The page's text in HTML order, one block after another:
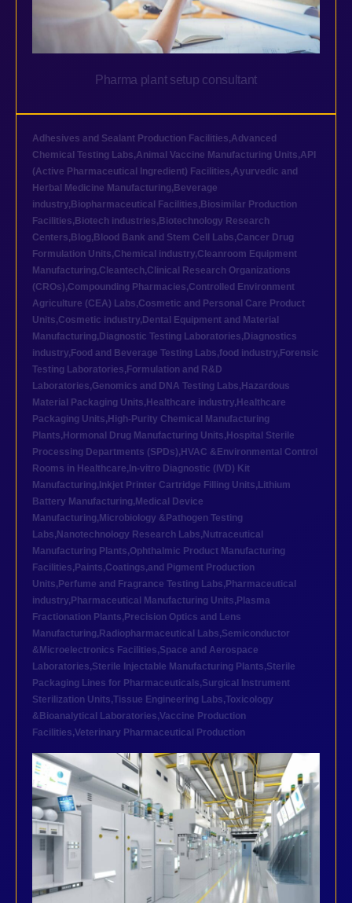
Pharma plant setup consultant
Adhesives and Sealant Production Facilities,Advanced
Chemical Testing Labs,Animal Vaccine Manufacturing Units,API
(Active Pharmaceutical Ingredient) Facilities,Ayurvedic and
Herbal Medicine Manufacturing, Beverage
industry, Biopharmaceutical Facilities, Biosimilar Production
Facilities, Biotech industries, Biotechnology Research
Centers, Blog, Blood Bank and Stem Cell Labs,Cancer Drug
Formulation Units,Chemical industry,Cleanroom Equipment
Manufacturing,Cleantech,Clinical Research Organizations
(CROs),Compounding Pharmacies,Controlled Environment
Agriculture (CEA) Labs,Cosmetic and Personal Care Product
Units,Cosmetic industry, Dental Equipment and Material
Manufacturing, Diagnostic Testing Laboratories, Diagnostics
industry, Food and Beverage Testing Labs,food industry, Forensic
Testing Laboratories, Formulation and R&D
Laboratories,Genomics and DNA Testing Labs, Hazardous
Material Packaging Units, Healthcare industry, Healthcare
Packaging Units, High-Purity Chemical Manufacturing
Plants, Hormonal Drug Manufacturing Units, Hospital Sterile
Processing Departments (SPDs), HVAC &Environmental Control
Rooms in Healthcare, In-vitro Diagnostic (IVD) Kit
Manufacturing, Inkjet Printer Cartridge Filling Units, Lithium
Battery Manufacturing, Medical Device
Manufacturing, Microbiology &Pathogen Testing
Labs, Nanotechnology Research Labs, Nutraceutical
Manufacturing Plants,Ophthalmic Product Manufacturing
Facilities, Paints,Coatings,and Pigment Production
Units, Perfume and Fragrance Testing Labs, Pharmaceutical
industry, Pharmaceutical Manufacturing Units, Plasma
Fractionation Plants, Precision Optics and Lens
Manufacturing, Radiopharmaceutical Labs,Semiconductor
&Microelectronics Facilities,Space and Aerospace
Laboratories,Sterile Injectable Manufacturing Plants,Sterile
Packaging Lines for Pharmaceuticals,Surgical Instrument
Sterilization Units,Tissue Engineering Labs,Toxicology
&Bioanalytical Laboratories,Vaccine Production
Facilities,Veterinary Pharmaceutical Production